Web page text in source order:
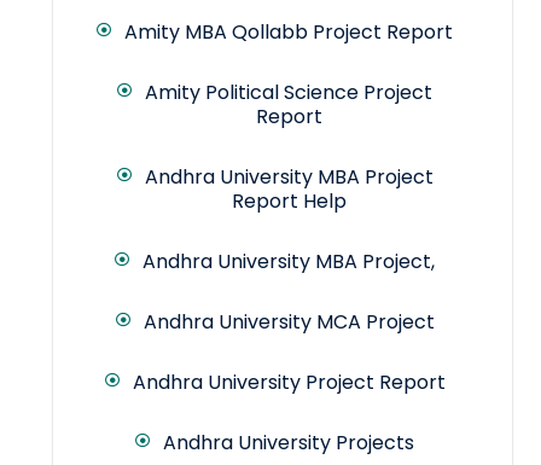
Amity MBA Qollabb Project Report
Amity Political Science Project
Report
Andhra University MBA Project
Report Help
Andhra University MBA Project,
Andhra University MCA Project
Andhra University Project Report
Andhra University Projects